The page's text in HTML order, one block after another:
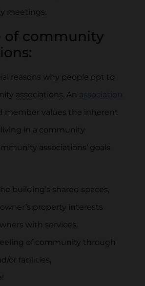
meetings.
of community
reasons why people opt to
associations. An association
member values the inherent
in a community
associations’ goals
building’s shared spaces,
property interests
with services,
of community through
or facilities,